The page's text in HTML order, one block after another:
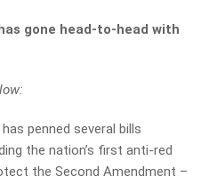
gone head-to-head with
penned several bills
the nation’s first anti-red
the Second Amendment –